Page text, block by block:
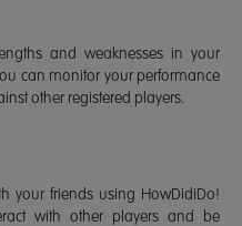
and weaknesses in your
can monitor your performance
other registered players.
your friends using HowDidiDo!
with other players and be